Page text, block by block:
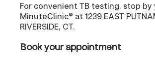
For convenient TB testing, stop by
MinuteClinic® at 1239 EAST
RIVERSIDE, CT.
Book your appointment